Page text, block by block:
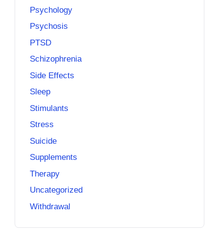
Psychology
Psychosis
PTSD
Schizophrenia
Side Effects
Sleep
Stimulants
Stress
Suicide
Supplements
Therapy
Uncategorized
Withdrawal